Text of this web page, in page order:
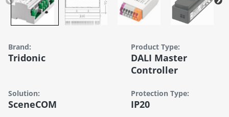
Brand:
Tridonic
Product Type:
DALI Master
Controller
Solution:
SceneCOM
Protection Type:
IP20